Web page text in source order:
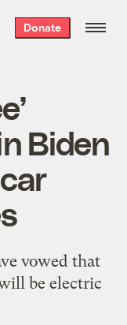
Donate
Biden
vowed that
be electric